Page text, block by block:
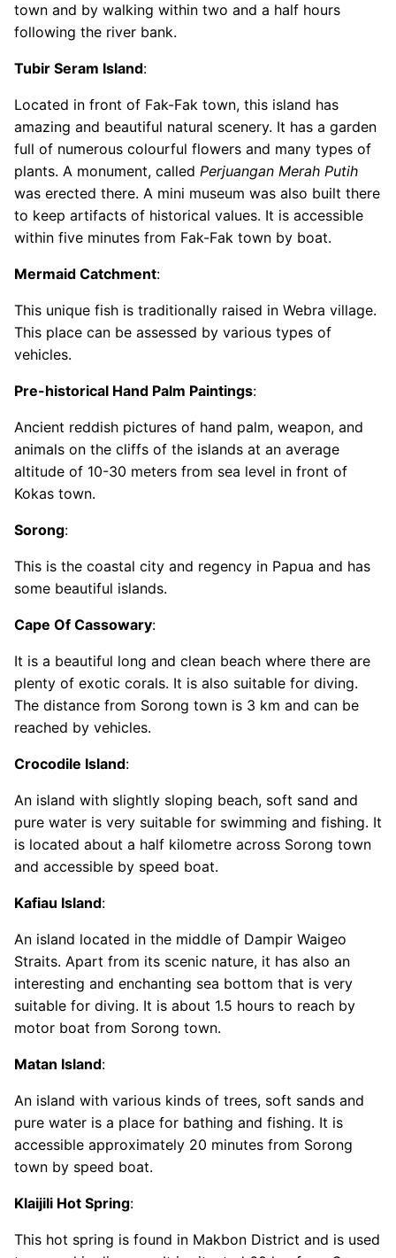
town and by walking within two and a half hours
following the river bank.
Tubir Seram Island:
Located in front of Fak-Fak town, this island has
amazing and beautiful natural scenery. It has a garden
full of numerous colourful flowers and many types of
plants. A monument, called Perjuangan Merah Putih
was erected there. A mini museum was also built there
to keep artifacts of historical values. It is accessible
within five minutes from Fak-Fak town by boat.
Mermaid Catchment:
This unique fish is traditionally raised in Webra village.
This place can be assessed by various types of
vehicles.
Pre-historical Hand Palm Paintings:
Ancient reddish pictures of hand palm, weapon, and
animals on the cliffs of the islands at an average
altitude of 10-30 meters from sea level in front of
Kokas town.
Sorong:
This is the coastal city and regency in Papua and has
some beautiful islands.
Cape Of Cassowary:
It is a beautiful long and clean beach where there are
plenty of exotic corals. It is also suitable for diving.
The distance from Sorong town is 3 km and can be
reached by vehicles.
Crocodile Island:
An island with slightly sloping beach, soft sand and
pure water is very suitable for swimming and fishing. It
is located about a half kilometre across Sorong town
and accessible by speed boat.
Kafiau Island:
An island located in the middle of Dampir Waigeo
Straits. Apart from its scenic nature, it has also an
interesting and enchanting sea bottom that is very
suitable for diving. It is about 1.5 hours to reach by
motor boat from Sorong town.
Matan Island:
An island with various kinds of trees, soft sands and
pure water is a place for bathing and fishing. It is
accessible approximately 20 minutes from Sorong
town by speed boat.
Klaijili Hot Spring:
This hot spring is found in Makbon District and is used